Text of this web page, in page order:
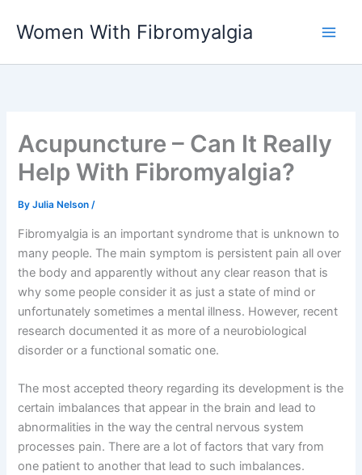
Women With Fibromyalgia
Acupuncture – Can It Really
Help With Fibromyalgia?
ByJulia Nelson/
Fibromyalgia is an important syndrome that is unknown to
many people. The main symptom is persistent pain all over
the body and apparently without any clear reason that is
why some people consider it as just a state of mind or
unfortunately sometimes a mental illness. However, recent
research documented it as more of a neurobiological
disorder or a functional somatic one.
The most accepted theory regarding its development is the
certain imbalances that appear in the brain and lead to
abnormalities in the way the central nervous system
processes pain. There are a lot of factors that vary from
one patient to another that lead to such imbalances.